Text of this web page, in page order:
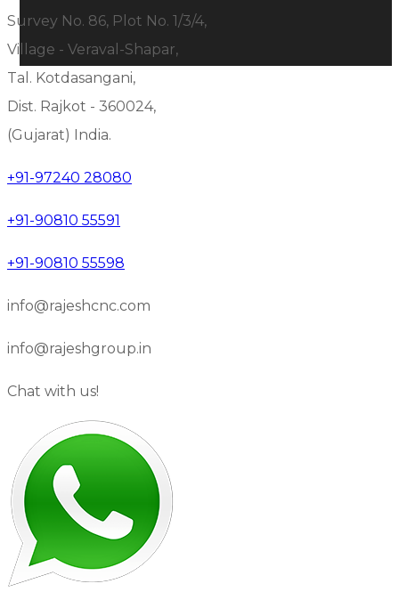
Survey No. 86, Plot No. 1/3/4,
Village - Veraval-Shapar,
Tal. Kotdasangani,
Dist. Rajkot - 360024,
(Gujarat) India.
+91-97240 28080
+91-90810 55591
+91-90810 55598
info@rajeshcnc.com
info@rajeshgroup.in
Chat with us!